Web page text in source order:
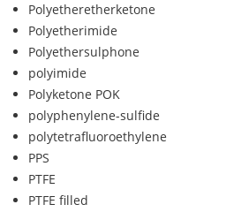
Polyetheretherketone
Polyetherimide
Polyethersulphone
polyimide
Polyketone POK
polyphenylene-sulfide
polytetrafluoroethylene
PPS
PTFE
PTFE filled